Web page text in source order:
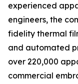
experienced
engineers, the
fidelity thermal
and automated
over 220,000
commercial